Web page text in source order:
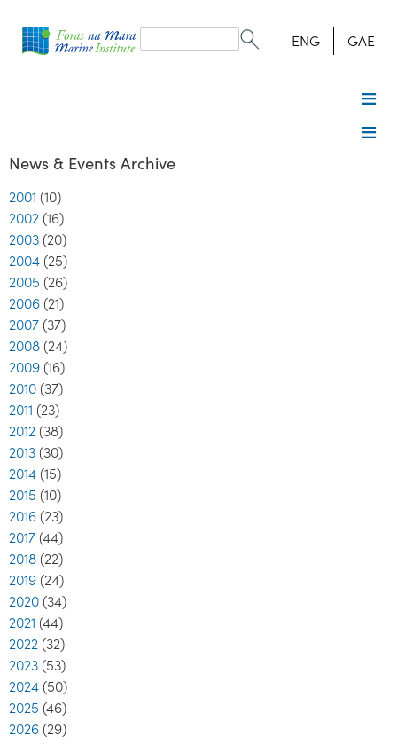
form
Search ENG GAE
News & Events Archive
2001 (10)
2002 (16)
2003 (20)
2004 (25)
2005 (26)
2006 (21)
2007 (37)
2008 (24)
2009 (16)
2010 (37)
2011 (23)
2012 (38)
2013 (30)
2014 (15)
2015 (10)
2016 (23)
2017 (44)
2018 (22)
2019 (24)
2020 (34)
2021 (44)
2022 (32)
2023 (53)
2024 (50)
2025 (46)
2026 (29)